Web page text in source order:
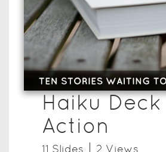
Haiku
Action
11 Slides 2 Views